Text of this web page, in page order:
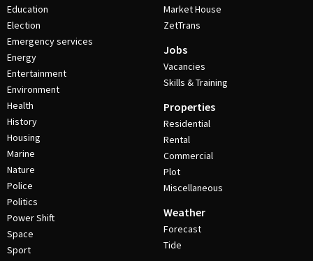
Education
Election
Emergency services
Energy
Entertainment
Environment
Health
History
Housing
Marine
Nature
Police
Politics
Power Shift
Space
Sport
Market House
ZetTrans
Jobs
Vacancies
Skills & Training
Properties
Residential
Rental
Commercial
Plot
Miscellaneous
Weather
Forecast
Tide